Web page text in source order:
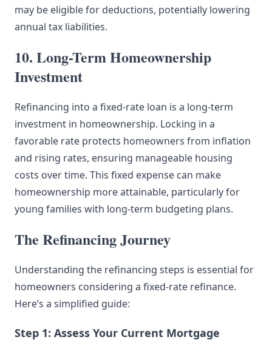
may be eligible for deductions, potentially lowering
annual tax liabilities.
10. Long-Term Homeownership
Investment
Refinancing into a fixed-rate loan is a long-term
investment in homeownership. Locking in a
favorable rate protects homeowners from inflation
and rising rates, ensuring manageable housing
costs over time. This fixed expense can make
homeownership more attainable, particularly for
young families with long-term budgeting plans.
The Refinancing Journey
Understanding the refinancing steps is essential for
homeowners considering a fixed-rate refinance.
Here’s a simplified guide:
Step 1: Assess Your Current Mortgage